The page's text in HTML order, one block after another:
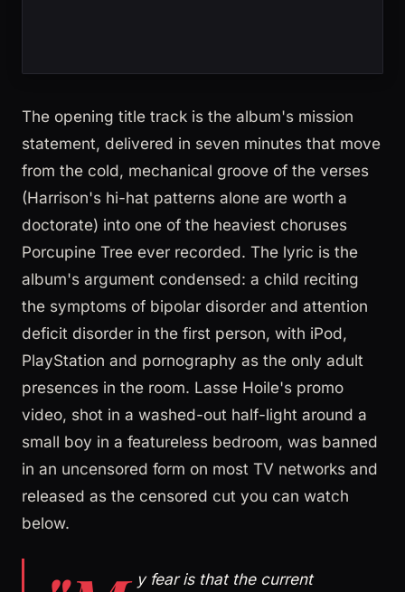
The opening title track is the album's mission
statement, delivered in seven minutes that move
from the cold, mechanical groove of the verses
(Harrison's hi-hat patterns alone are worth a
doctorate) into one of the heaviest choruses
Porcupine Tree ever recorded. The lyric is the
album's argument condensed: a child reciting
the symptoms of bipolar disorder and attention
deficit disorder in the first person, with iPod,
PlayStation and pornography as the only adult
presences in the room. Lasse Hoile's promo
video, shot in a washed-out half-light around a
small boy in a featureless bedroom, was banned
in an uncensored form on most TV networks and
released as the censored cut you can watch
below.
y fear is that the current